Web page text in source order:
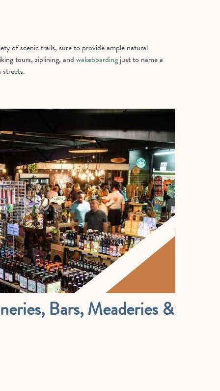
of scenic trails, sure to provide ample natural
tours, ziplining, and wakeboarding just to name a
Bars, Meaderies &